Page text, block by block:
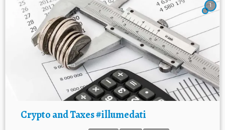
1
Crypto and Taxes #illumedati